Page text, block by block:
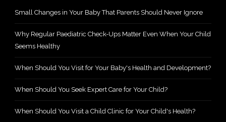
Small Changes in Your Baby That Parents Should Never Ignore
Why Regular Paediatric Check-Ups Matter Even When Your Child
Seems Healthy
When Should You Visit for Your Baby's Health and Development?
When Should You Seek Expert Care for Your Child?
When Should You Visit a Child Clinic for Your Child's Health?